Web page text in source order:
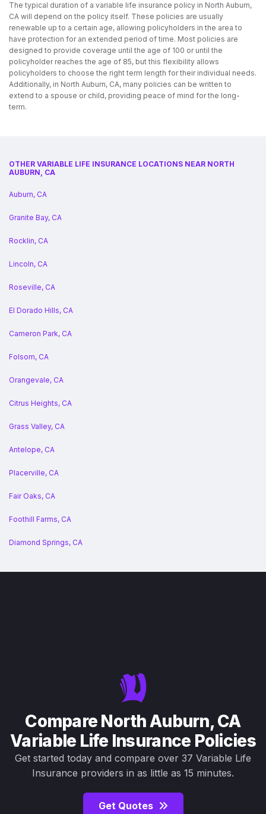
The typical duration of a variable life insurance policy in North Auburn,
CA will depend on the policy itself. These policies are usually
renewable up to a certain age, allowing policyholders in the area to
have protection for an extended period of time. Most policies are
designed to provide coverage until the age of 100 or until the
policyholder reaches the age of 85, but this flexibility allows
policyholders to choose the right term length for their individual needs.
Additionally, in North Auburn, CA, many policies can be written to
extend to a spouse or child, providing peace of mind for the long-
term.
OTHER VARIABLE LIFE INSURANCE LOCATIONS NEAR NORTH
AUBURN, CA
Auburn, CA
Granite Bay, CA
Rocklin, CA
Lincoln, CA
Roseville, CA
El Dorado Hills, CA
Cameron Park, CA
Folsom, CA
Orangevale, CA
Citrus Heights, CA
Grass Valley, CA
Antelope, CA
Placerville, CA
Fair Oaks, CA
Foothill Farms, CA
Diamond Springs, CA
Compare North Auburn, CA
Variable Life Insurance Policies
Get started today and compare over 37 Variable Life
Insurance providers in as little as 15 minutes.
Get Quotes